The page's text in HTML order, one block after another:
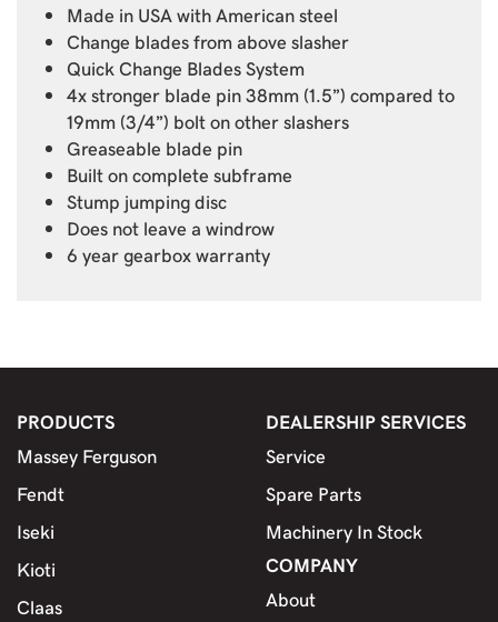
Made in USA with American steel
Change blades from above slasher
Quick Change Blades System
4x stronger blade pin 38mm (1.5”) compared to
19mm (3/4”) bolt on other slashers
Greaseable blade pin
Built on complete subframe
Stump jumping disc
Does not leave a windrow
6 year gearbox warranty
PRODUCTS
Massey Ferguson
Fendt
Iseki
Kioti
Claas
DEALERSHIP SERVICES
Service
Spare Parts
Machinery In Stock
COMPANY
About